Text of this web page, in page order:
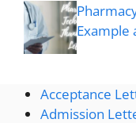
Example
Acceptance
Admission